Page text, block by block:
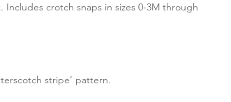
crotch snaps in sizes 0-3M through
stripe’ pattern.